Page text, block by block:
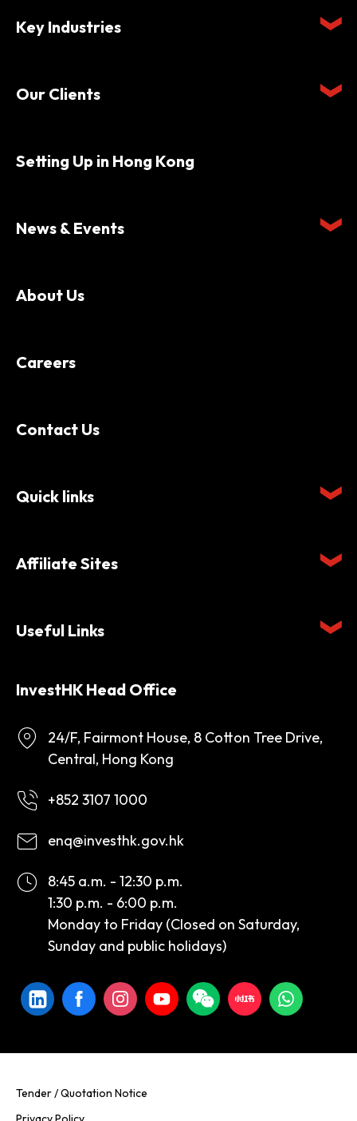
Key Industries
Our Clients
Setting Up in Hong Kong
News & Events
About Us
Careers
Contact Us
Quick links
Affiliate Sites
Useful Links
InvestHK Head Office
24/F, Fairmont House, 8 Cotton Tree Drive,
Central, Hong Kong
+852 3107 1000
enq@investhk.gov.hk
8:45 a.m. - 12:30 p.m.
1:30 p.m. - 6:00 p.m.
Monday to Friday (Closed on Saturday,
Sunday and public holidays)
Tender / Quotation Notice